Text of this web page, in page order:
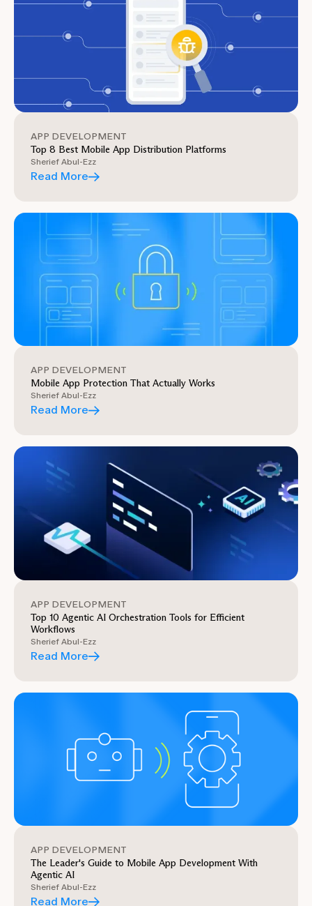
APP DEVELOPMENT
Top 8 Best Mobile App Distribution Platforms
Sherief Abul-Ezz
Read More
APP DEVELOPMENT
Mobile App Protection That Actually Works
Sherief Abul-Ezz
Read More
APP DEVELOPMENT
Top 10 Agentic AI Orchestration Tools for Efficient
Workflows
Sherief Abul-Ezz
Read More
APP DEVELOPMENT
The Leader's Guide to Mobile App Development With
Agentic AI
Sherief Abul-Ezz
Read More